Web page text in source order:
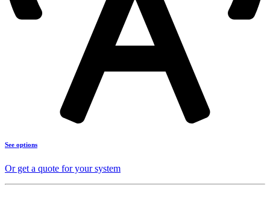
See options
Or get a quote for your system